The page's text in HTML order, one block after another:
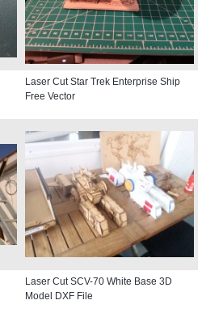
Laser Cut Star Trek Enterprise Ship
Free Vector
Laser Cut SCV-70 White Base 3D
Model DXF File